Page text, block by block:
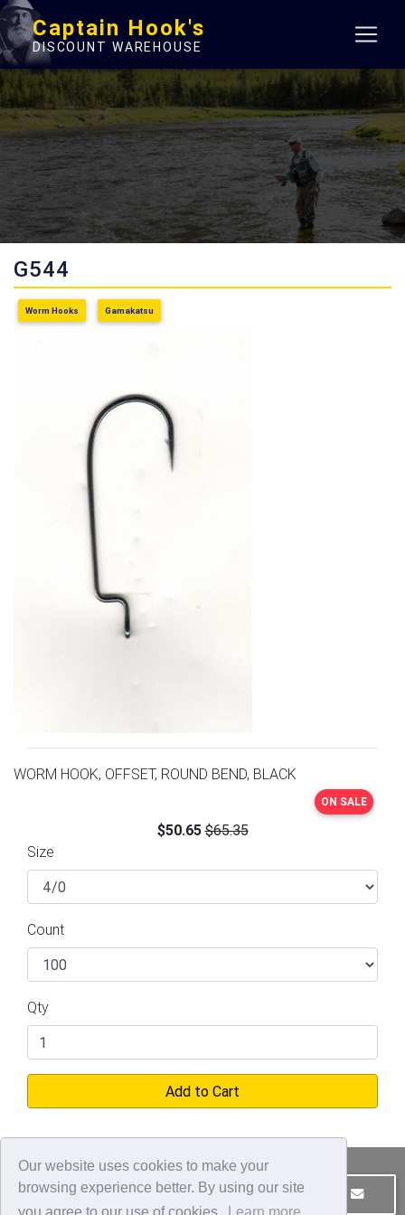
Our website uses cookies to make your
browsing experience better. By using our site
Captain Hook's
DISCOUNT WAREHOUSE
G544
Worm Hooks Gamakatsu
WORM HOOK, OFFSET, ROUND BEND, BLACK
ON SALE
$50.65 $65.35
Size
Count
Qty
Add to Cart
JOIN OUR MAILING LIST CONTACT US